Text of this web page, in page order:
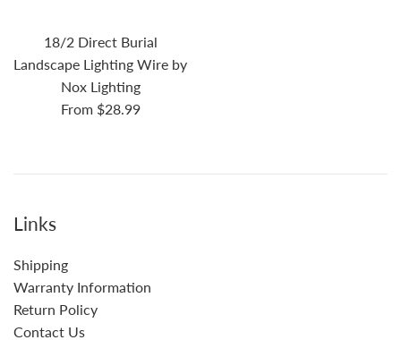
18/2 Direct Burial
Landscape Lighting Wire by
Nox Lighting
From $28.99
Links
Shipping
Warranty Information
Return Policy
Contact Us